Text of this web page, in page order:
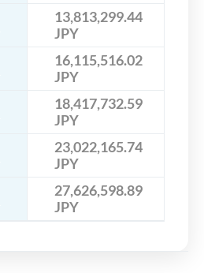
13,813,299.44
JPY
16,115,516.02
JPY
18,417,732.59
JPY
23,022,165.74
JPY
27,626,598.89
JPY